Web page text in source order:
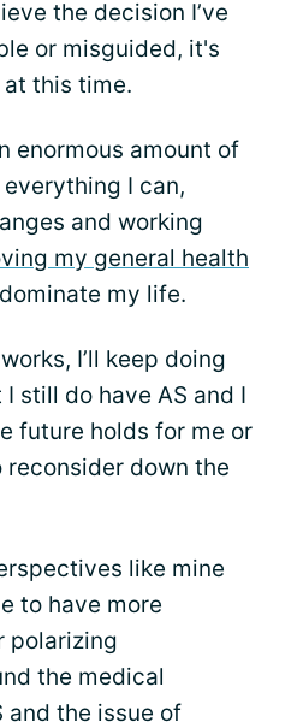
the decision I’ve
or misguided, it's
at this time.
enormous amount of
I can,
and working
my general health
my life.
I’ll keep doing
I still do have AS and I
future holds for me or
down the
like mine
to have more
polarizing
the medical
and the issue of